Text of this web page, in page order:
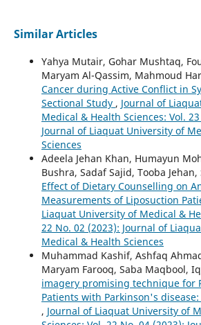
Similar Articles
Yahya Mutair, Gohar Mushtaq,
Maryam Al-Qassim, Mahmoud
Cancer during Active Conflict in
Sectional Study , Journal of
Medical & Health Sciences: Vol.
Journal of Liaquat University of
Sciences
Adeela Jehan Khan, Humayun
Bushra, Sadaf Sajid, Tooba
Effect of Dietary Counselling on
Measurements of Liposuction
Liaquat University of Medical &
22 No. 02 (2023): Journal of
Medical & Health Sciences
Muhammad Kashif, Ashfaq
Maryam Farooq, Saba Maqbool,
imagery promising technique for
Patients with Parkinson's
, Journal of Liaquat University of